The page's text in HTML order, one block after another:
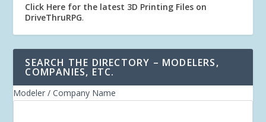
Click Here for the latest 3D Printing Files on
DriveThruRPG.
SEARCH THE DIRECTORY – MODELERS,
COMPANIES, ETC.
Modeler / Company Name